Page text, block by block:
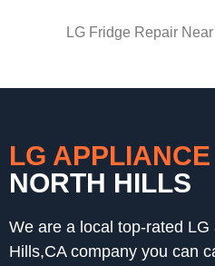
LG Fridge Repair
LG APPLIANCE
NORTH HILLS
We are a local top-rated
Hills,CA company you can